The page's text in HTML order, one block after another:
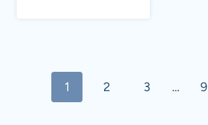
navigation
1 2 3 … 9